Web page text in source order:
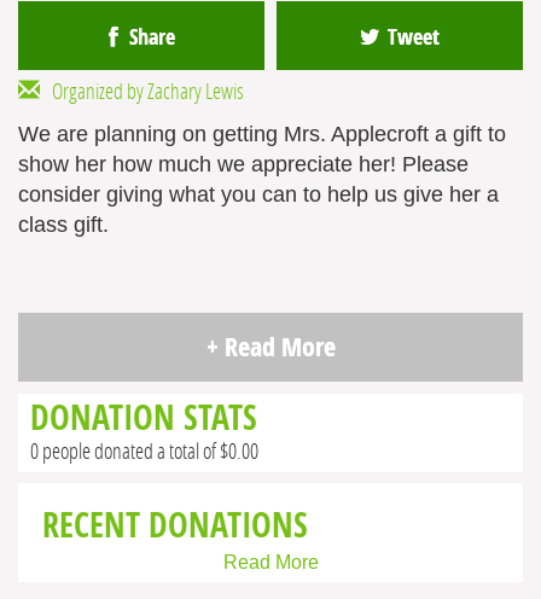
Share Tweet
Organized by Zachary Lewis
We are planning on getting Mrs. Applecroft a gift to
show her how much we appreciate her! Please
consider giving what you can to help us give her a
class gift.
+ Read More
DONATION STATS
0 people donated a total of $0.00
RECENT DONATIONS
Read More